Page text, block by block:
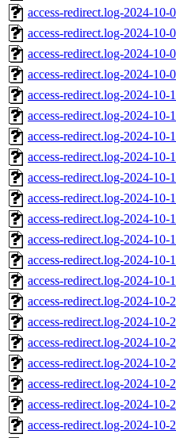
access-redirect.log-2024-10-
access-redirect.log-2024-10-
access-redirect.log-2024-10-
access-redirect.log-2024-10-
access-redirect.log-2024-10-
access-redirect.log-2024-10-
access-redirect.log-2024-10-
access-redirect.log-2024-10-
access-redirect.log-2024-10-
access-redirect.log-2024-10-
access-redirect.log-2024-10-
access-redirect.log-2024-10-
access-redirect.log-2024-10-
access-redirect.log-2024-10-
access-redirect.log-2024-10-
access-redirect.log-2024-10-
access-redirect.log-2024-10-
access-redirect.log-2024-10-
access-redirect.log-2024-10-
access-redirect.log-2024-10-
access-redirect.log-2024-10-